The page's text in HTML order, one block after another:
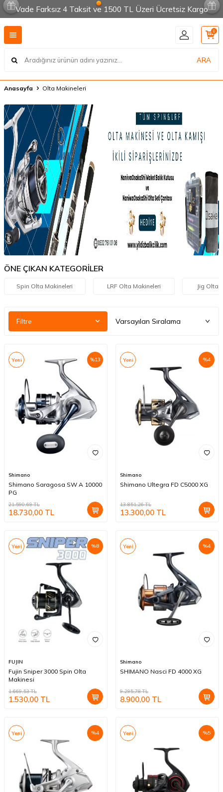
Vade Farksız 4 Taksit ve 1500 TL Üzeri Ücretsiz Kargo
ARA
0
Anasayfa Olta Makineleri
ÖNE ÇIKAN KATEGORİLER
Spin Olta Makineleri LRF Olta Makineleri Jig Olta
Filtre
%13
Yeni
Shimano
Shimano Saragosa SW A 10000
PG
21.590,69TL
18.730,00 TL
%4
Yeni
Shimano
Shimano Ultegra FD C5000 XG
13.851,26TL
13.300,00 TL
%8
Yeni
FUJIN
Fujin Sniper 3000 Spin Olta
Makinesi
1.669,53TL
1.530,00 TL
%4
Yeni
Shimano
SHIMANO Nasci FD 4000 XG
9.295,78TL
8.900,00 TL
%4
Yeni %5
Yeni